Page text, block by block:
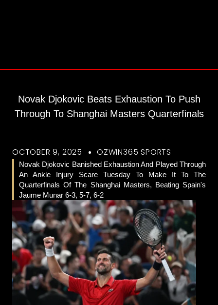
Novak Djokovic Beats Exhaustion To Push
Through To Shanghai Masters Quarterfinals
OCTOBER 9, 2025 OZWIN365 SPORTS
Novak Djokovic Banished Exhaustion And Played Through
An Ankle Injury Scare Tuesday To Make It To The
Quarterfinals Of The Shanghai Masters, Beating Spain's
Jaume Munar 6-3, 5-7, 6-2